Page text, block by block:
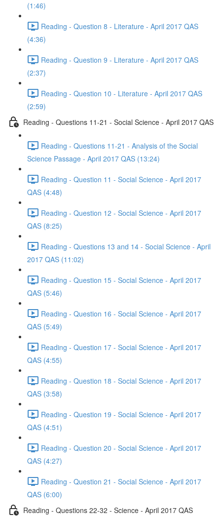
(1:46)
Reading - Question 8 - Literature - April 2017 QAS
(4:36)
Reading - Question 9 - Literature - April 2017 QAS
(2:37)
Reading - Question 10 - Literature - April 2017 QAS
(2:59)
Reading - Questions 11-21 - Social Science - April 2017 QAS
Reading - Questions 11-21 - Analysis of the Social
Science Passage - April 2017 QAS (13:24)
Reading - Question 11 - Social Science - April 2017
QAS (4:48)
Reading - Question 12 - Social Science - April 2017
QAS (8:25)
Reading - Questions 13 and 14 - Social Science - April
2017 QAS (11:02)
Reading - Question 15 - Social Science - April 2017
QAS (5:46)
Reading - Question 16 - Social Science - April 2017
QAS (5:49)
Reading - Question 17 - Social Science - April 2017
QAS (4:55)
Reading - Question 18 - Social Science - April 2017
QAS (3:58)
Reading - Question 19 - Social Science - April 2017
QAS (4:51)
Reading - Question 20 - Social Science - April 2017
QAS (4:27)
Reading - Question 21 - Social Science - April 2017
QAS (6:00)
Reading - Questions 22-32 - Science - April 2017 QAS